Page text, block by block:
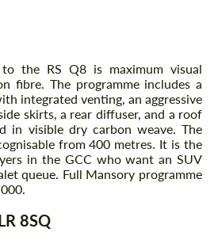
to the RS Q8 is maximum visual
fibre. The programme includes a
integrated venting, an aggressive
skirts, a rear diffuser, and a roof
in visible dry carbon weave. The
from 400 metres. It is the
in the GCC who want an SUV
queue. Full Mansory programme
8SQ